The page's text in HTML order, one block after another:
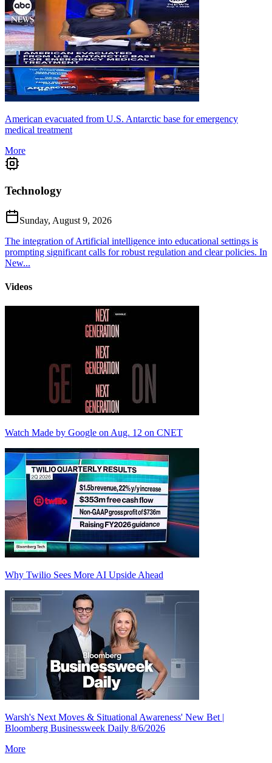
American evacuated from U.S. Antarctic base for emergency
medical treatment
More
Technology
Sunday, August 9, 2026
The integration of Artificial intelligence into educational settings is
prompting significant calls for robust regulation and clear policies. In
New...
Videos
Watch Made by Google on Aug. 12 on CNET
Why Twilio Sees More AI Upside Ahead
Warsh's Next Moves & Situational Awareness' New Bet |
Bloomberg Businessweek Daily 8/6/2026
More